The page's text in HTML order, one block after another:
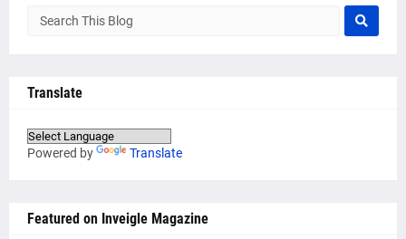
Translate
Powered by Translate
Featured on Inveigle Magazine